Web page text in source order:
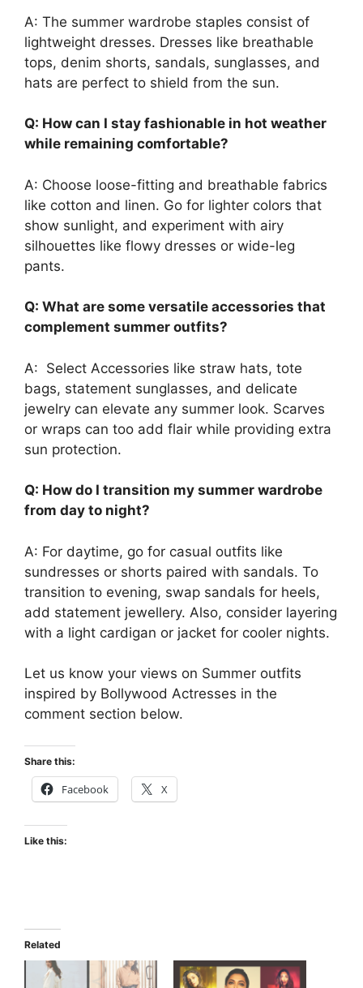
A: The summer wardrobe staples consist of
lightweight dresses. Dresses like breathable
tops, denim shorts, sandals, sunglasses, and
hats are perfect to shield from the sun.
Q: How can I stay fashionable in hot weather
while remaining comfortable?
A: Choose loose-fitting and breathable fabrics
like cotton and linen. Go for lighter colors that
show sunlight, and experiment with airy
silhouettes like flowy dresses or wide-leg
pants.
Q: What are some versatile accessories that
complement summer outfits?
A: Select Accessories like straw hats, tote
bags, statement sunglasses, and delicate
jewelry can elevate any summer look. Scarves
or wraps can too add flair while providing extra
sun protection.
Q: How do I transition my summer wardrobe
from day to night?
A: For daytime, go for casual outfits like
sundresses or shorts paired with sandals. To
transition to evening, swap sandals for heels,
add statement jewellery. Also, consider layering
with a light cardigan or jacket for cooler nights.
Let us know your views on Summer outfits
inspired by Bollywood Actresses in the
comment section below.
Share this:
Facebook X
Like this:
Related